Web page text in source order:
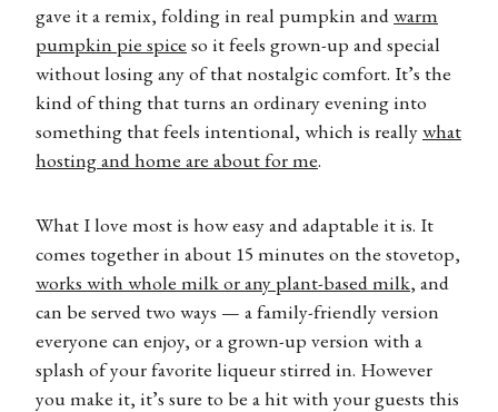
gave it a remix, folding in real pumpkin andwarm
pumpkin pie spice so it feels grown-up and special
without losing any of that nostalgic comfort. It’s the
kind of thing that turns an ordinary evening into
something that feels intentional, which is reallywhat
hosting and home are about for me.
What I love most is how easy and adaptable it is. It
comes together in about 15 minutes on the stovetop,
works with whole milk or any plant-based milk, and
can be served two ways — a family-friendly version
everyone can enjoy, or a grown-up version with a
splash of your favorite liqueur stirred in. However
you make it, it’s sure to be a hit with your guests this